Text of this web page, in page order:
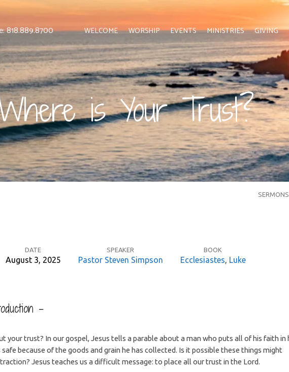
818.889.8700 WELCOME WORSHIP EVENTS MINISTRIES GIVING
is Your Trust?
SERMONS
DATE
August 3, 2025
SPEAKER
Pastor Steven Simpson
BOOK
Ecclesiastes, Luke
–
your trust? In our gospel, Jesus tells a parable about a man who puts all of his faith in
because of the goods and grain he has collected. Is it possible these things might
Jesus teaches us a difficult message: to place all our trust in the Lord.